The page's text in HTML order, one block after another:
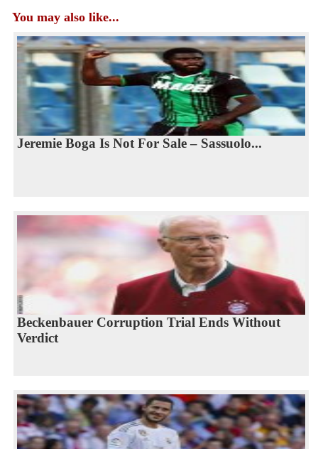
You may also like...
Jeremie Boga Is Not For Sale – Sassuolo...
Beckenbauer Corruption Trial Ends Without
Verdict